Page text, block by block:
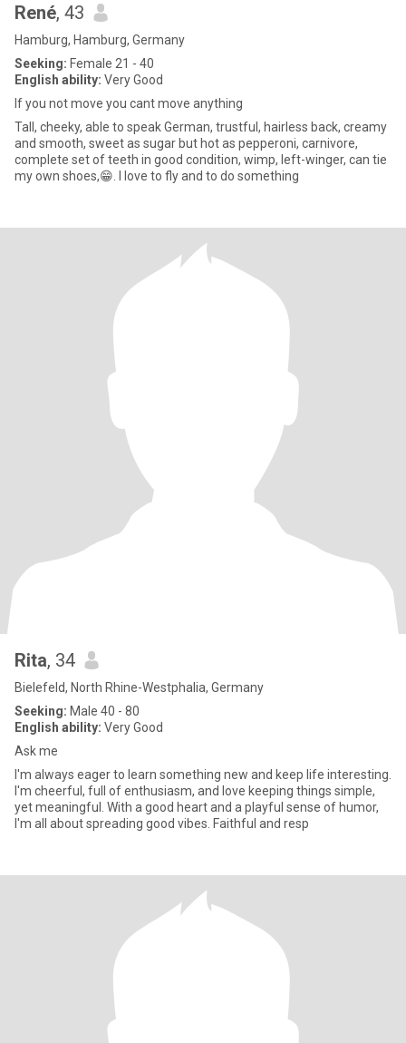
René, 43
Hamburg, Hamburg, Germany
Seeking: Female 21 - 40
English ability: Very Good
If you not move you cant move anything
Tall, cheeky, able to speak German, trustful, hairless back, creamy
and smooth, sweet as sugar but hot as pepperoni, carnivore,
complete set of teeth in good condition, wimp, left-winger, can tie
my own shoes,😁. I love to fly and to do something
Rita, 34
Bielefeld, North Rhine-Westphalia, Germany
Seeking: Male 40 - 80
English ability: Very Good
Ask me
I'm always eager to learn something new and keep life interesting.
I'm cheerful, full of enthusiasm, and love keeping things simple,
yet meaningful. With a good heart and a playful sense of humor,
I'm all about spreading good vibes. Faithful and resp